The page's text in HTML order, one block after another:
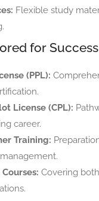
Flexible study
for Success
(PPL):
License (CPL):
career.
Training:
Covering